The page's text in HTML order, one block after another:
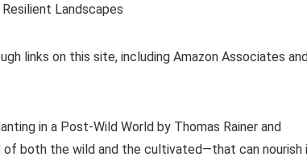
Landscapes
links on this site, including Amazon Associates
in a Post-Wild World by Thomas Rainer and
both the wild and the cultivated—that can nourish